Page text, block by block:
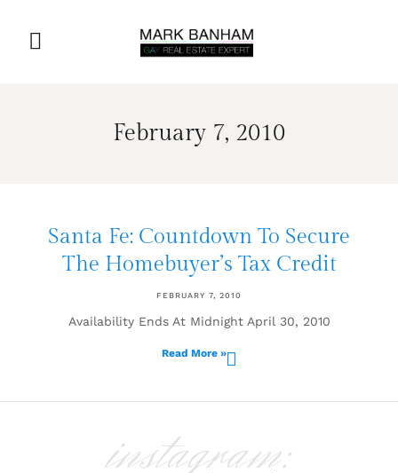
February 7, 2010
Santa Fe: Countdown To Secure
The Homebuyer’s Tax Credit
FEBRUARY 7, 2010
Availability Ends At Midnight April 30, 2010
Read More »
instagram: